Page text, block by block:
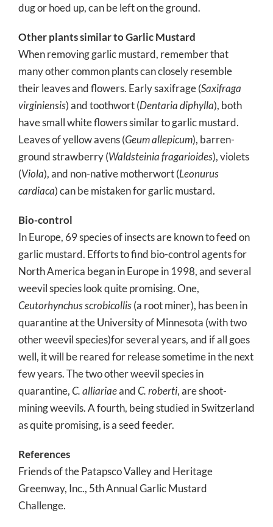
dug or hoed up, can be left on the ground.
Other plants similar to Garlic Mustard
When removing garlic mustard, remember that
many other common plants can closely resemble
their leaves and flowers. Early saxifrage (Saxifraga
virginiensis) and toothwort (Dentaria diphylla), both
have small white flowers similar to garlic mustard.
Leaves of yellow avens (Geum allepicum), barren-
ground strawberry (Waldsteinia fragarioides), violets
(Viola), and non-native motherwort (Leonurus
cardiaca) can be mistaken for garlic mustard.
Bio-control
In Europe, 69 species of insects are known to feed on
garlic mustard. Efforts to find bio-control agents for
North America began in Europe in 1998, and several
weevil species look quite promising. One,
Ceutorhynchus scrobicollis(a root miner), has been in
quarantine at the University of Minnesota (with two
other weevil species)for several years, and if all goes
well, it will be reared for release sometime in the next
few years. The two other weevil species in
quarantine,C. alliariaeandC. roberti, are shoot-
mining weevils. A fourth, being studied in Switzerland
as quite promising, is a seed feeder.
References
Friends of the Patapsco Valley and Heritage
Greenway, Inc., 5th Annual Garlic Mustard
Challenge.